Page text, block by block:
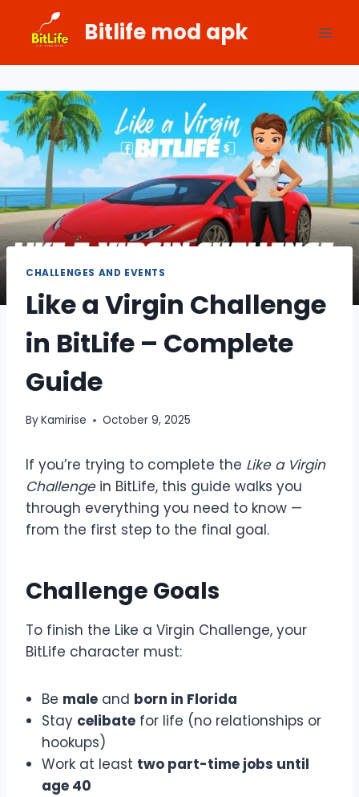
content
Bitlife mod apk
CHALLENGES AND EVENTS
Like a Virgin Challenge
in BitLife – Complete
Guide
ByKamirise October 9, 2025
If you’re trying to complete the Like a Virgin
Challengein BitLife, this guide walks you
through everything you need to know —
from the first step to the final goal.
Challenge Goals
To finish the Like a Virgin Challenge, your
BitLife character must:
Be male and born in Florida
Stay celibate for life (no relationships or
hookups)
Work at least two part-time jobs until
age 40